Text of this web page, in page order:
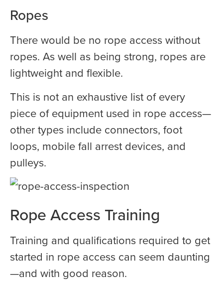
Ropes
There would be no rope access without
ropes. As well as being strong, ropes are
lightweight and flexible.
This is not an exhaustive list of every
piece of equipment used in rope access—
other types include connectors, foot
loops, mobile fall arrest devices, and
pulleys.
Rope Access Training
Training and qualifications required to get
started in rope access can seem daunting
—and with good reason.